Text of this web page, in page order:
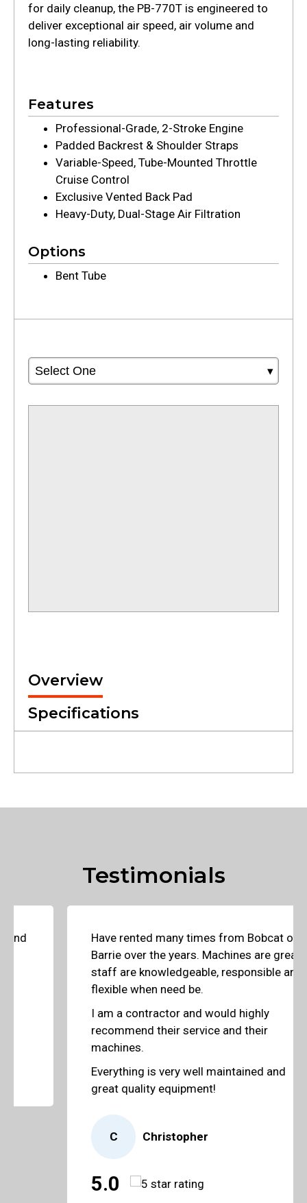
for daily cleanup, the PB-770T is engineered to
deliver exceptional air speed, air volume and
long-lasting reliability.
Features
Professional-Grade, 2-Stroke Engine
Padded Backrest & Shoulder Straps
Variable-Speed, Tube-Mounted Throttle
Cruise Control
Exclusive Vented Back Pad
Heavy-Duty, Dual-Stage Air Filtration
Options
Bent Tube
Overview
Specifications
Testimonials
Have rented many times from Bobcat of
Barrie over the years. Machines are great,
staff are knowledgeable, responsible and
flexible when need be.
I am a contractor and would highly
recommend their service and their
machines.
Everything is very well maintained and
great quality equipment!
Christopher